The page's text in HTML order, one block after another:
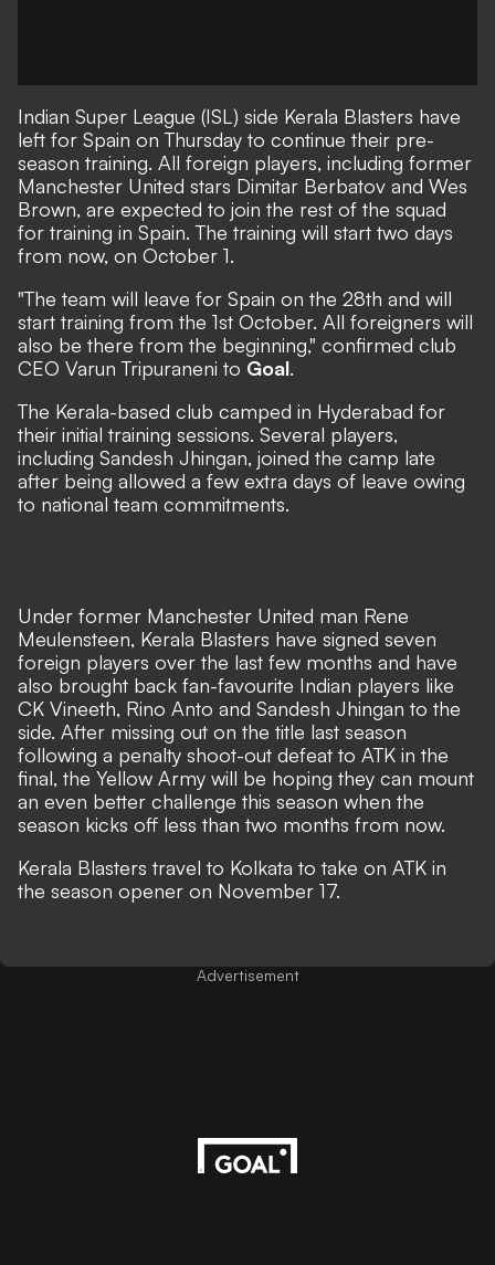
Indian Super League (ISL) side Kerala Blasters have
left for Spain on Thursday to continue their pre-
season training. All foreign players, including former
Manchester United stars Dimitar Berbatov and Wes
Brown, are expected to join the rest of the squad
for training in Spain. The training will start two days
from now, on October 1.
"The team will leave for Spain on the 28th and will
start training from the 1st October. All foreigners will
also be there from the beginning," confirmed club
CEO Varun Tripuraneni to Goal.
The Kerala-based club camped in Hyderabad for
their initial training sessions. Several players,
including Sandesh Jhingan, joined the camp late
after being allowed a few extra days of leave owing
to national team commitments.
Under former Manchester United man Rene
Meulensteen, Kerala Blasters have signed seven
foreign players over the last few months and have
also brought back fan-favourite Indian players like
CK Vineeth, Rino Anto and Sandesh Jhingan to the
side. After missing out on the title last season
following a penalty shoot-out defeat to ATK in the
final, the Yellow Army will be hoping they can mount
an even better challenge this season when the
season kicks off less than two months from now.
Kerala Blasters travel to Kolkata to take on ATK in
the season opener on November 17.
Advertisement